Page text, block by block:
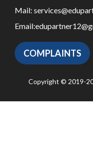
Mail:
Email:
COMPLAINTS
Copyright © 2019-